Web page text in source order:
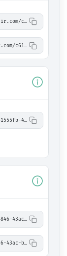
https://api-aleph-zero-evm-mainnet.n.dwellir.com/c61555fb-4846-43ac-bf86-2f2999bdb014
wss://api-aleph-zero-evm-mainnet.n.dwellir.com/c61555fb-4846-43ac-bf86-2f2999bdb014
https://api-aptos-mainnet.n.dwellir.com/c61555fb-4846-43ac-bf86-2f2999bdb014/v1
https://api-astar.n.dwellir.com/c61555fb-4846-43ac-bf86-2f2999bdb014
wss://api-astar.n.dwellir.com/c61555fb-4846-43ac-bf86-2f2999bdb014